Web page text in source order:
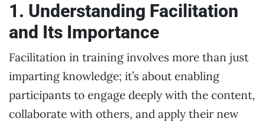
1. Understanding Facilitation
and Its Importance
Facilitation in training involves more than just
imparting knowledge; it’s about enabling
participants to engage deeply with the content,
collaborate with others, and apply their new